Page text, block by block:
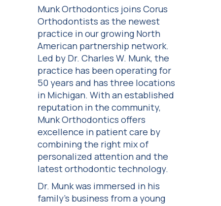
Munk Orthodontics joins Corus
Orthodontists as the newest
practice in our growing North
American partnership network.
Led by Dr. Charles W. Munk, the
practice has been operating for
50 years and has three locations
in Michigan. With an established
reputation in the community,
Munk Orthodontics offers
excellence in patient care by
combining the right mix of
personalized attention and the
latest orthodontic technology.
Dr. Munk was immersed in his
family’s business from a young